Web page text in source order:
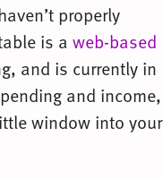
properly
is a web-based
and is currently in
and income,
window into your